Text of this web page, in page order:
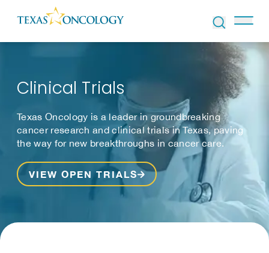
Skip to Content
Clinical Trials
Texas Oncology is a leader in groundbreaking
cancer research and clinical trials in Texas, paving
the way for new breakthroughs in cancer care.
VIEW OPEN TRIALS